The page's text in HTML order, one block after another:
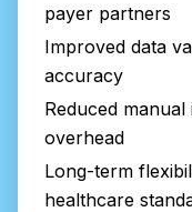
payer partners
Improved data
accuracy
Reduced
overhead
Long-term
healthcare